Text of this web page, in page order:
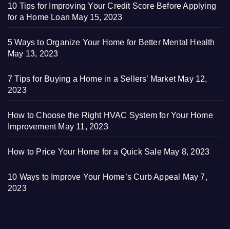
10 Tips for Improving Your Credit Score Before Applying
for a Home Loan May 15, 2023
5 Ways to Organize Your Home for Better Mental Health
May 13, 2023
7 Tips for Buying a Home in a Sellers’ Market May 12,
2023
How to Choose the Right HVAC System for Your Home
Improvement May 11, 2023
How to Price Your Home for a Quick Sale May 8, 2023
10 Ways to Improve Your Home’s Curb Appeal
May 7,
2023